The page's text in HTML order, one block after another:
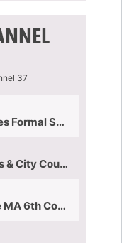
37
MA House of Representatives Formal Session - July 30, 2026
City Council Subcommittees & City Council Meeting | August 4, 2026
Democratic Primary Debate MA 6th Congressional District | July 28, 2026